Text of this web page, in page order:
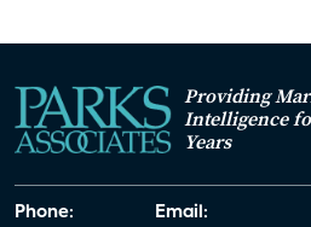
Providing
Intelligence
Years
Phone: Email: